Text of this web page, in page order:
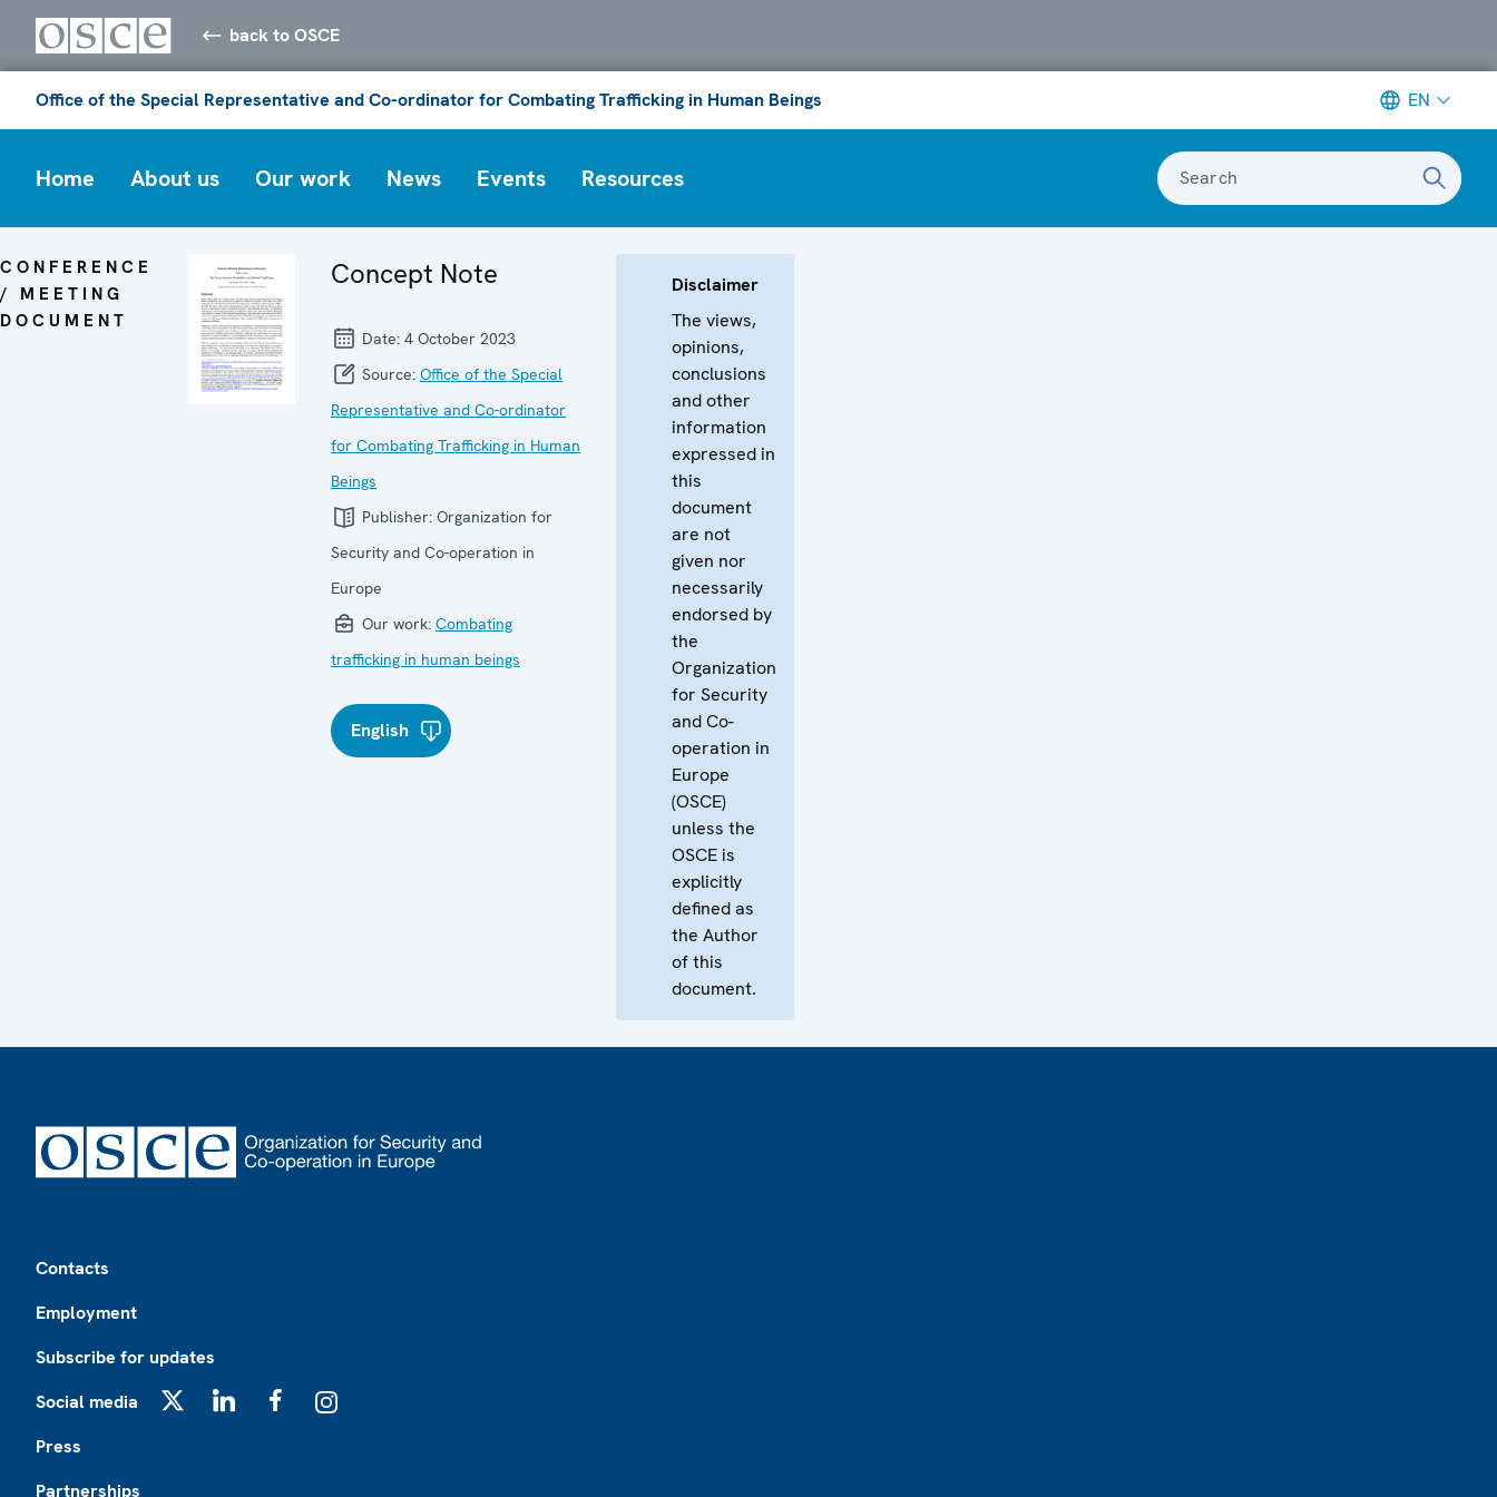
back to OSCE
Office of the Special Representative and Co-ordinator for Combating Trafficking in Human Beings EN
Home About us Our work News Events Resources Search
CONFERENCE
/ MEETING
DOCUMENT
Concept Note
Date: 4 October 2023
Source: Office of the Special
Representative and Co-ordinator
for Combating Trafficking in Human
Beings
Publisher: Organization for
Security and Co-operation in
Europe
Our work: Combating
trafficking in human beings
English
Disclaimer
The views,
opinions,
conclusions
and other
information
expressed in
this
document
are not
given nor
necessarily
endorsed by
the
Organization
for Security
and Co-
operation in
Europe
(OSCE)
unless the
OSCE is
explicitly
defined as
the Author
of this
document.
Contacts
Employment
Subscribe for updates
Social media
Press
Partnerships